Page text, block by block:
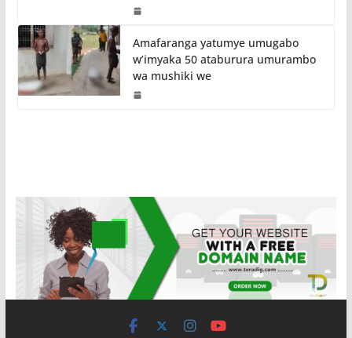
Amafaranga yatumye umugabo
w’imyaka 50 ataburura umurambo
wa mushiki we